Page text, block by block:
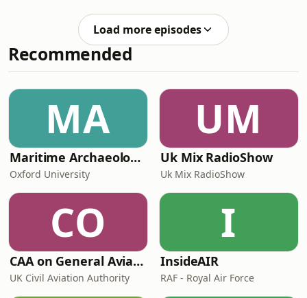
this topic:Greek shipping tycoon
Evangelos Marinakis ready to pay
Strait of Hormuz transit fe
DeepMind. They discuss the growing
backlash against AI, why people are
worried, and what governments can
do to mitigate the risks of the coming
links to read more on this
topic:OpenAI’s foundation to spend
$250mn on research
Load more episodes
Recommended
MA
Maritime Archaeology: Research from the Oxford Centre for Maritime Archaeology (OCMA)
Oxford University
UM
Uk Mix RadioShow
Uk Mix RadioShow
CO
CAA on General Aviation
UK Civil Aviation Authority
I
InsideAIR
RAF - Royal Air Force